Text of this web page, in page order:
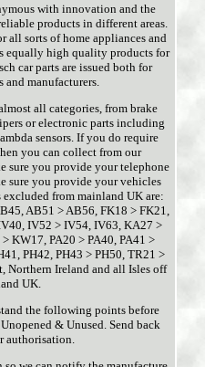
with innovation and the
products in different areas.
all sorts of home appliances and
equally high quality products for
car parts are issued both for
and manufacturers.
all categories, from brake
or electronic parts including
sensors. If you do require
you can collect from our
sure you provide your telephone
sure you provide your vehicles
excluded from mainland UK are:
AB51 > AB56, FK18 > FK21,
IV52 > IV54, IV63, KA27 >
KW17, PA20 > PA40, PA41 >
PH42, PH43 > PH50, TR21 >
Northern Ireland and all Isles off
UK.
the following points before
& Unused. Send back
authorisation.